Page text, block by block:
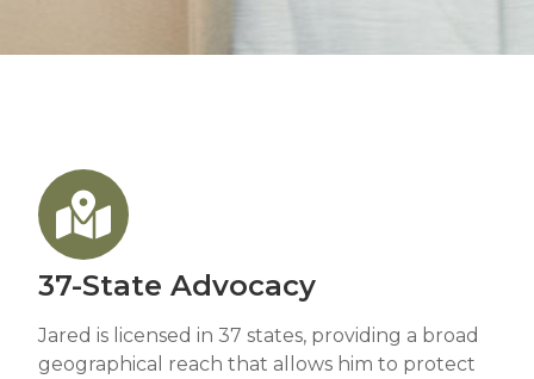
37-State Advocacy
Jared is licensed in 37 states, providing a broad
geographical reach that allows him to protect